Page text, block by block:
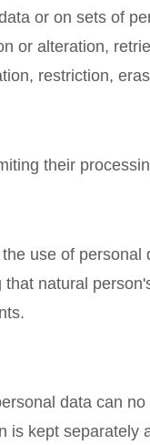
or on sets of
or alteration,
restriction,
their
use of
natural
data can
kept separately